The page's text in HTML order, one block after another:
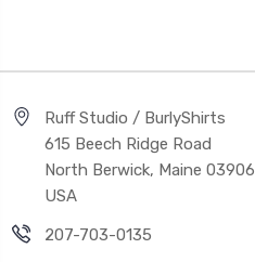
Ruff Studio / BurlyShirts
615 Beech Ridge Road
North Berwick, Maine 03906
USA
207-703-0135